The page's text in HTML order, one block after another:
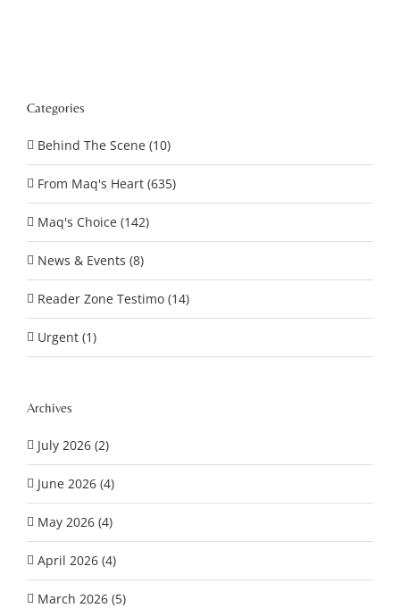
Categories
Behind The Scene (10)
From Maq's Heart (635)
Maq's Choice (142)
News & Events (8)
Reader Zone Testimo (14)
Urgent (1)
Archives
July 2026 (2)
June 2026 (4)
May 2026 (4)
April 2026 (4)
March 2026 (5)